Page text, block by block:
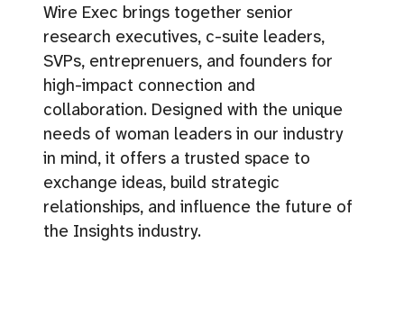
Wire Exec brings together senior
research executives, c-suite leaders,
SVPs, entreprenuers, and founders for
high-impact connection and
collaboration. Designed with the unique
needs of woman leaders in our industry
in mind, it offers a trusted space to
exchange ideas, build strategic
relationships, and influence the future of
the Insights industry.